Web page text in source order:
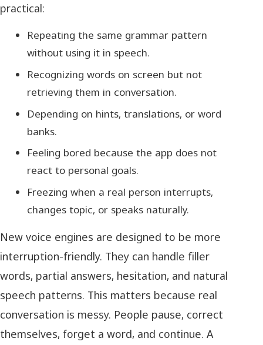
practical:
Repeating the same grammar pattern
without using it in speech.
Recognizing words on screen but not
retrieving them in conversation.
Depending on hints, translations, or word
banks.
Feeling bored because the app does not
react to personal goals.
Freezing when a real person interrupts,
changes topic, or speaks naturally.
New voice engines are designed to be more
interruption-friendly. They can handle filler
words, partial answers, hesitation, and natural
speech patterns. This matters because real
conversation is messy. People pause, correct
themselves, forget a word, and continue. A